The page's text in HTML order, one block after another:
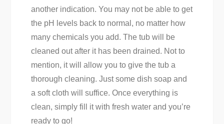
another indication. You may not be able to get
the pH levels back to normal, no matter how
many chemicals you add. The tub will be
cleaned out after it has been drained. Not to
mention, it will allow you to give the tub a
thorough cleaning. Just some dish soap and
a soft cloth will suffice. Once everything is
clean, simply fill it with fresh water and you’re
ready to go!